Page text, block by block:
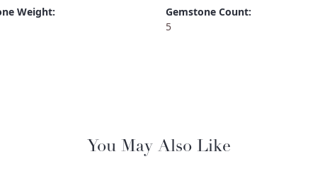
Weight:
Gemstone Count:
5
You May Also Like